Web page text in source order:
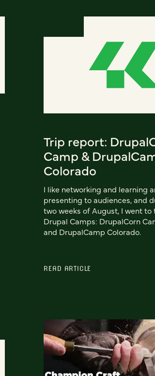
Trip report:
Camp &
Colorado
I like networking and learning
presenting to audiences, and
two weeks of August, I went
Drupal Camps: DrupalCorn
and DrupalCamp Colorado.
READ ARTICLE